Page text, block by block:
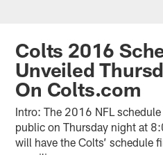
Colts 2016
Unveiled
On Colts.com
Intro: The 2016 NFL
public on Thursday night at
will have the Colts’ schedule